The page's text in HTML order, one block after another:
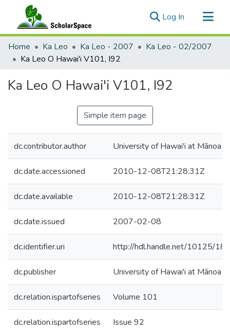
Log In (current)
Communities & Collections
All of ScholarSpace
Home Ka Leo Ka Leo - 2007
Ka Leo - 02/2007
Ka Leo O Hawai'i V101, I92
Ka Leo O Hawai'i V101, I92
Simple item page
dc.contributor.author University of Hawai'i at Mānoa
dc.date.accessioned 2010-12-08T21:28:31Z
dc.date.available 2010-12-08T21:28:31Z
dc.date.issued 2007-02-08
dc.identifier.uri http://hdl.handle.net/10125/
dc.publisher University of Hawai'i at Mānoa
dc.relation.ispartofseries Volume 101
dc.relation.ispartofseries Issue 92